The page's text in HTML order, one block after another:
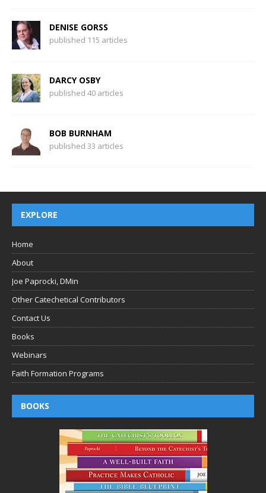
DENISE GORSS
published 115 articles
DARCY OSBY
published 40 articles
BOB BURNHAM
published 33 articles
EXPLORE
Home
About
Joe Paprocki, DMin
Other Catechetical Contributors
Contact Us
Books
Webinars
Faith Formation Programs
BOOKS